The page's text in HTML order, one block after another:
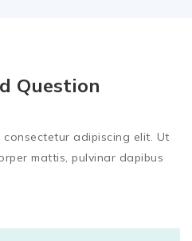
Question
adipiscing elit. Ut
mattis, pulvinar dapibus